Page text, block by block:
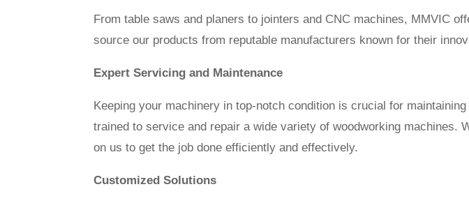
From table saws and planers to jointers and CNC machines, MMVIC
source our products from reputable manufacturers known for their
Expert Servicing and Maintenance
Keeping your machinery in top-notch condition is crucial for
trained to service and repair a wide variety of woodworking machines.
on us to get the job done efficiently and effectively.
Customized Solutions